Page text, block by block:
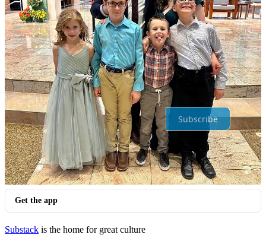
Top Latest Discussions
No posts
Ready for more?
Subscribe
© 2026 Kristina Fahey ·Privacy∙Terms∙Collection notice
Start your Substack
Get the app
Substack is the home for great culture